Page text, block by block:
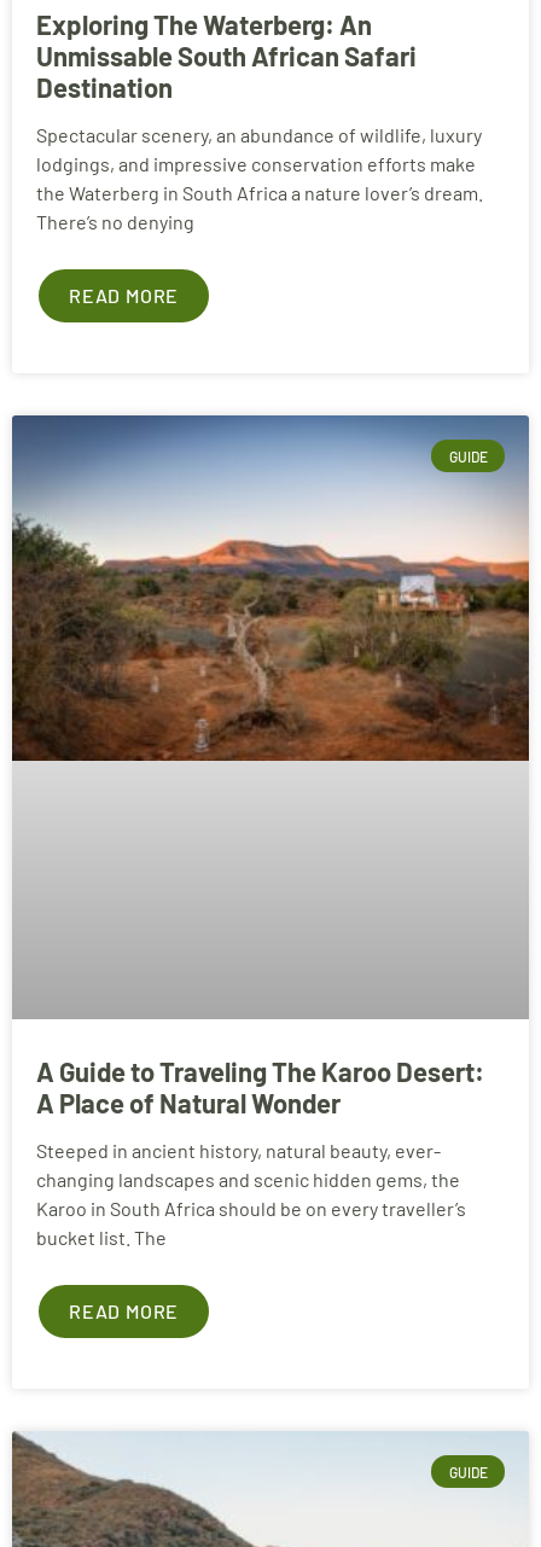
Exploring The Waterberg: An
Unmissable South African Safari
Destination
Spectacular scenery, an abundance of wildlife, luxury
lodgings, and impressive conservation efforts make
the Waterberg in South Africa a nature lover’s dream.
There’s no denying
READ MORE
GUIDE
A Guide to Traveling The Karoo Desert:
A Place of Natural Wonder
Steeped in ancient history, natural beauty, ever-
changing landscapes and scenic hidden gems, the
Karoo in South Africa should be on every traveller’s
bucket list. The
READ MORE
GUIDE